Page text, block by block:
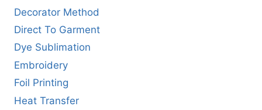
Decorator Method
Direct To Garment
Dye Sublimation
Embroidery
Foil Printing
Heat Transfer